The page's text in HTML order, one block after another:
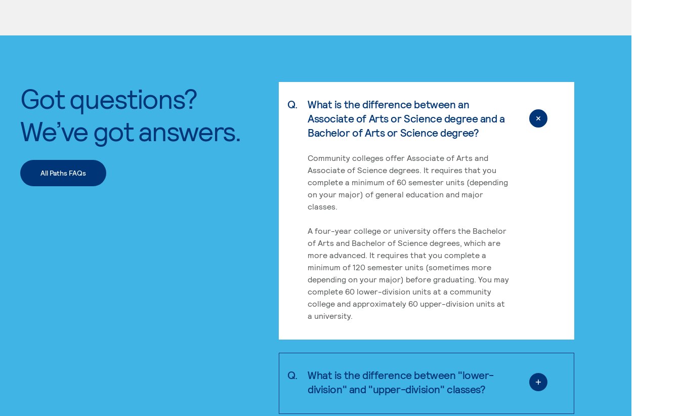
Got questions?
We’ve got answers.
All Paths FAQs
Q.
What is the difference between an
Associate of Arts or Science degree and a
Bachelor of Arts or Science degree?
Community colleges offer Associate of Arts and
Associate of Science degrees. It requires that you
complete a minimum of 60 semester units (depending
on your major) of general education and major
classes.
A four-year college or university offers the Bachelor
of Arts and Bachelor of Science degrees, which are
more advanced. It requires that you complete a
minimum of 120 semester units (sometimes more
depending on your major) before graduating. You may
complete 60 lower-division units at a community
college and approximately 60 upper-division units at
a university.
Q.
What is the difference between "lower-
division" and "upper-division" classes?